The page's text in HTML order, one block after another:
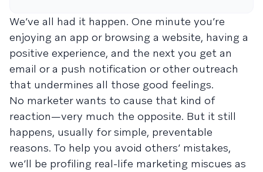
We’ve all had it happen. One minute you’re
enjoying an app or browsing a website, having a
positive experience, and the next you get an
email or a push notification or other outreach
that undermines all those good feelings.
No marketer wants to cause that kind of
reaction—very much the opposite. But it still
happens, usually for simple, preventable
reasons. To help you avoid others’ mistakes,
we’ll be profiling real-life marketing miscues as